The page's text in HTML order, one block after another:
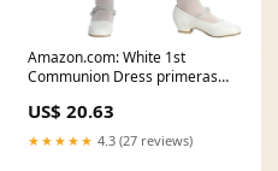
Amazon.com: White 1st
Communion Dress primeras
US$ 20.63
★★★★★ 4.3 (27 reviews)